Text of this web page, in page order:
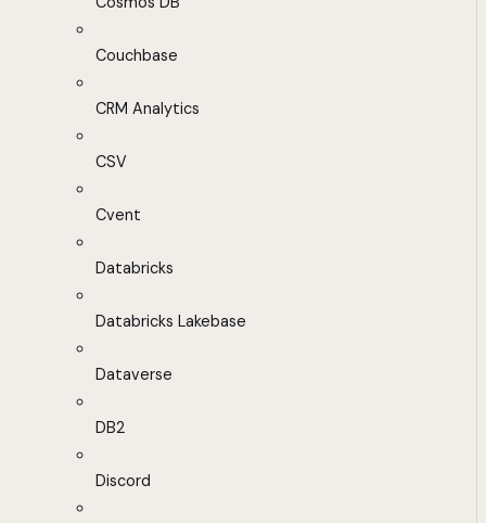
Couchbase
CRM Analytics
CSV
Cvent
Databricks
Databricks Lakebase
Dataverse
DB2
Discord